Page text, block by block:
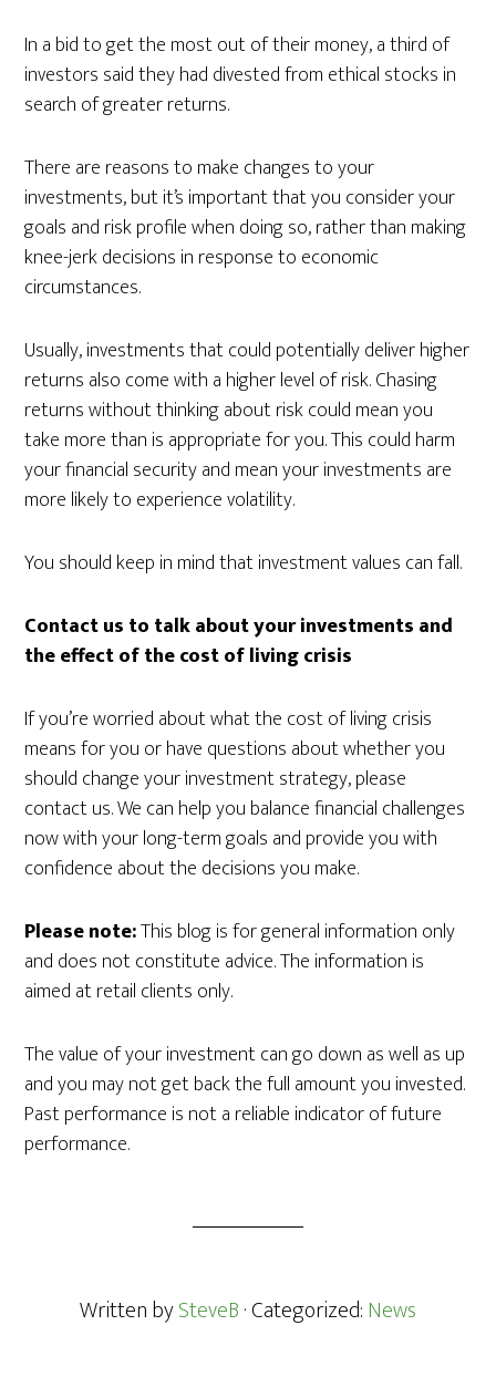
In a bid to get the most out of their money, a third of
investors said they had divested from ethical stocks in
search of greater returns.
There are reasons to make changes to your
investments, but it’s important that you consider your
goals and risk profile when doing so, rather than making
knee-jerk decisions in response to economic
circumstances.
Usually, investments that could potentially deliver higher
returns also come with a higher level of risk. Chasing
returns without thinking about risk could mean you
take more than is appropriate for you. This could harm
your financial security and mean your investments are
more likely to experience volatility.
You should keep in mind that investment values can fall.
Contact us to talk about your investments and
the effect of the cost of living crisis
If you’re worried about what the cost of living crisis
means for you or have questions about whether you
should change your investment strategy, please
contact us. We can help you balance financial challenges
now with your long-term goals and provide you with
confidence about the decisions you make.
Please note:This blog is for general information only
and does not constitute advice. The information is
aimed at retail clients only.
The value of your investment can go down as well as up
and you may not get back the full amount you invested.
Past performance is not a reliable indicator of future
performance.
Written bySteveB· Categorized:News